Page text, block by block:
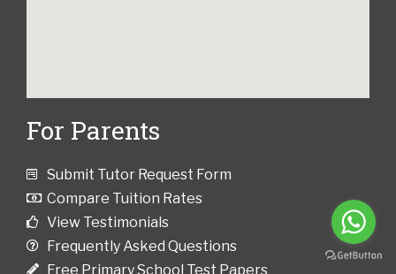
For Parents
Submit Tutor Request Form
Compare Tuition Rates
View Testimonials
Frequently Asked Questions
Free Primary School Test Papers